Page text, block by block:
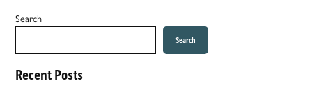
Search
Search
Recent Posts